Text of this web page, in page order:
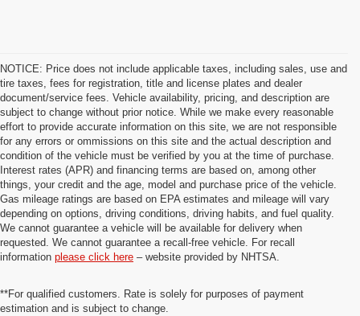
NOTICE: Price does not include applicable taxes, including sales, use and
tire taxes, fees for registration, title and license plates and dealer
document/service fees. Vehicle availability, pricing, and description are
subject to change without prior notice. While we make every reasonable
effort to provide accurate information on this site, we are not responsible
for any errors or ommissions on this site and the actual description and
condition of the vehicle must be verified by you at the time of purchase.
Interest rates (APR) and financing terms are based on, among other
things, your credit and the age, model and purchase price of the vehicle.
Gas mileage ratings are based on EPA estimates and mileage will vary
depending on options, driving conditions, driving habits, and fuel quality.
We cannot guarantee a vehicle will be available for delivery when
requested. We cannot guarantee a recall-free vehicle. For recall
information please click here – website provided by NHTSA.
**For qualified customers. Rate is solely for purposes of payment
estimation and is subject to change.